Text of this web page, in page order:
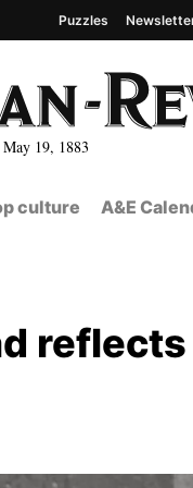
19, 1883
Puzzles
culture A&E
reflects